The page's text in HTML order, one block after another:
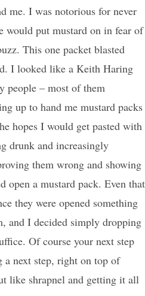
me. I was notorious for never
would put mustard on in fear of
This one packet blasted
I looked like a Keith Haring
people – most of them
up to hand me mustard packs
hopes I would get pasted with
drunk and increasingly
them wrong and showing
open a mustard pack. Even that
they were opened something
and I decided simply dropping
Of course your next step
a next step, right on top of
like shrapnel and getting it all